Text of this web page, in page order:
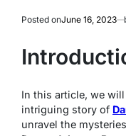
Posted onJune 16, 2023
In this article, we
intriguing story of
unravel the